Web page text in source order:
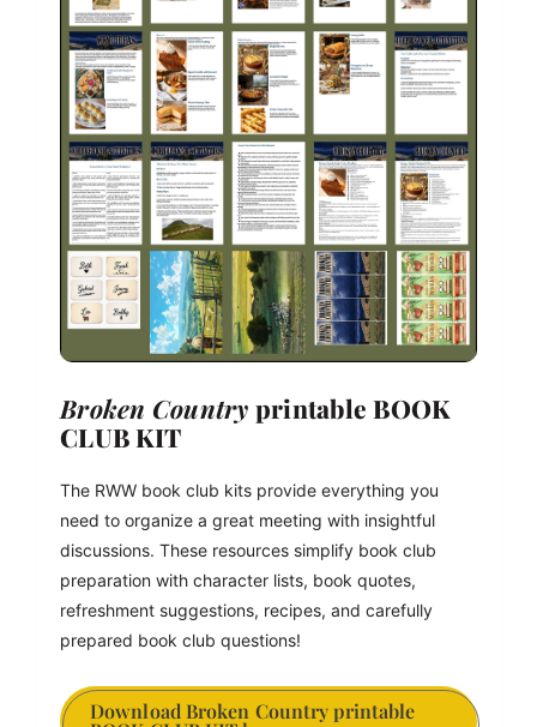
Broken Country printable BOOK
CLUB KIT
The RWW book club kits provide everything you
need to organize a great meeting with insightful
discussions. These resources simplify book club
preparation with character lists, book quotes,
refreshment suggestions, recipes, and carefully
prepared book club questions!
Download Broken Country printable